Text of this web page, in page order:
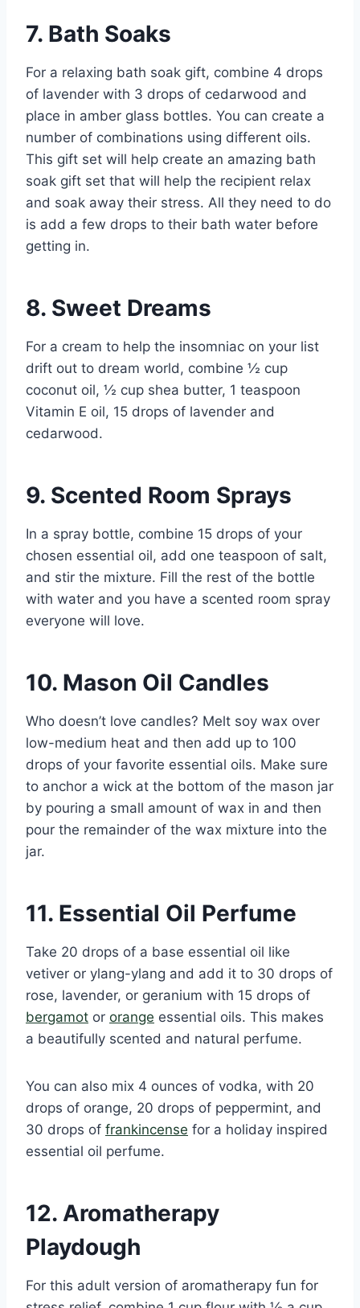
7. Bath Soaks
For a relaxing bath soak gift, combine 4 drops
of lavender with 3 drops of cedarwood and
place in amber glass bottles. You can create a
number of combinations using different oils.
This gift set will help create an amazing bath
soak gift set that will help the recipient relax
and soak away their stress. All they need to do
is add a few drops to their bath water before
getting in.
8. Sweet Dreams
For a cream to help the insomniac on your list
drift out to dream world, combine ½ cup
coconut oil, ½ cup shea butter, 1 teaspoon
Vitamin E oil, 15 drops of lavender and
cedarwood.
9. Scented Room Sprays
In a spray bottle, combine 15 drops of your
chosen essential oil, add one teaspoon of salt,
and stir the mixture. Fill the rest of the bottle
with water and you have a scented room spray
everyone will love.
10. Mason Oil Candles
Who doesn’t love candles? Melt soy wax over
low-medium heat and then add up to 100
drops of your favorite essential oils. Make sure
to anchor a wick at the bottom of the mason jar
by pouring a small amount of wax in and then
pour the remainder of the wax mixture into the
jar.
11. Essential Oil Perfume
Take 20 drops of a base essential oil like
vetiver or ylang-ylang and add it to 30 drops of
rose, lavender, or geranium with 15 drops of
bergamot or orange essential oils. This makes
a beautifully scented and natural perfume.
You can also mix 4 ounces of vodka, with 20
drops of orange, 20 drops of peppermint, and
30 drops of frankincense for a holiday inspired
essential oil perfume.
12. Aromatherapy
Playdough
For this adult version of aromatherapy fun for